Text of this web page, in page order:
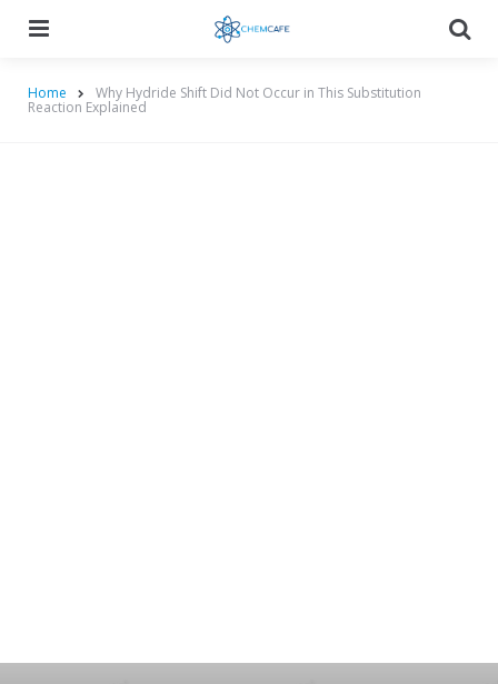
Home Why Hydride Shift Did Not Occur in This Substitution
Reaction Explained